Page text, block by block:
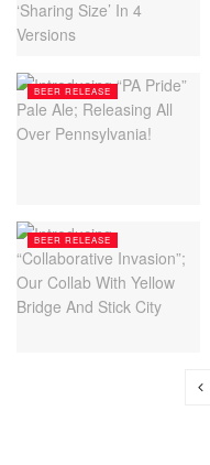
BEER RELEASE
BEER RELEASE